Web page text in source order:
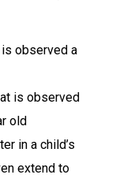
observed a
is observed
old
in a child’s
extend to